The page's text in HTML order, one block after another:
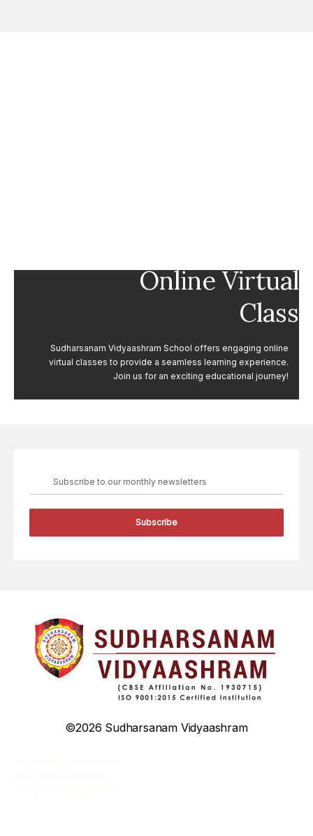
Online Virtual
Class
Sudharsanam Vidyaashram School offers engaging online
virtual classes to provide a seamless learning experience.
Join us for an exciting educational journey!
Subscribe
©2026 Sudharsanam Vidyaashram